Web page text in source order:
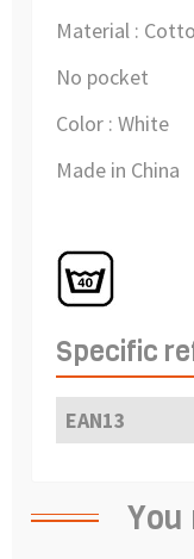
Material :
No pocket
Color : White
Made in China
Specific
EAN13